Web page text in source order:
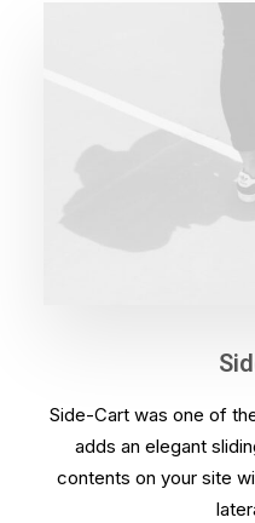
Side-Cart was one of
adds an elegant
contents on your site